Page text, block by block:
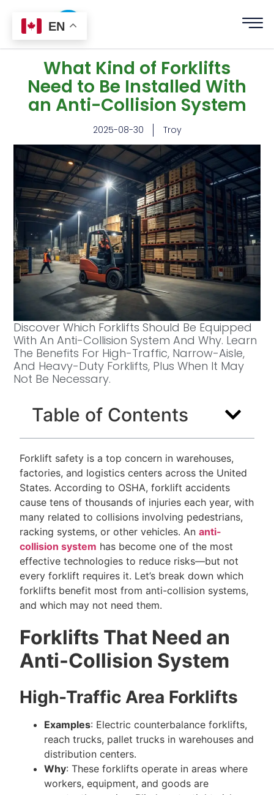
What Kind of Forklifts
Need to Be Installed With
an Anti-Collision System
2025-08-30 Troy
Discover Which Forklifts Should Be Equipped
With An Anti-Collision System And Why. Learn
The Benefits For High-Traffic, Narrow-Aisle,
And Heavy-Duty Forklifts, Plus When It May
Not Be Necessary.
Table of Contents
Forklift safety is a top concern in warehouses,
factories, and logistics centers across the United
States. According to OSHA, forklift accidents
cause tens of thousands of injuries each year, with
many related to collisions involving pedestrians,
racking systems, or other vehicles. Ananti-
collision system has become one of the most
effective technologies to reduce risks—but not
every forklift requires it. Let’s break down which
forklifts benefit most from anti-collision systems,
and which may not need them.
Forklifts That Need an
Anti-Collision System
High-Traffic Area Forklifts
Examples: Electric counterbalance forklifts,
reach trucks, pallet trucks in warehouses and
distribution centers.
Why: These forklifts operate in areas where
workers, equipment, and goods are
EN